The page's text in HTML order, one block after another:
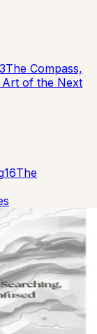
The Compass,
Art of the Next
16The
Wide Reads
Not Lost
for the Uncertain
Arvin Lioanag